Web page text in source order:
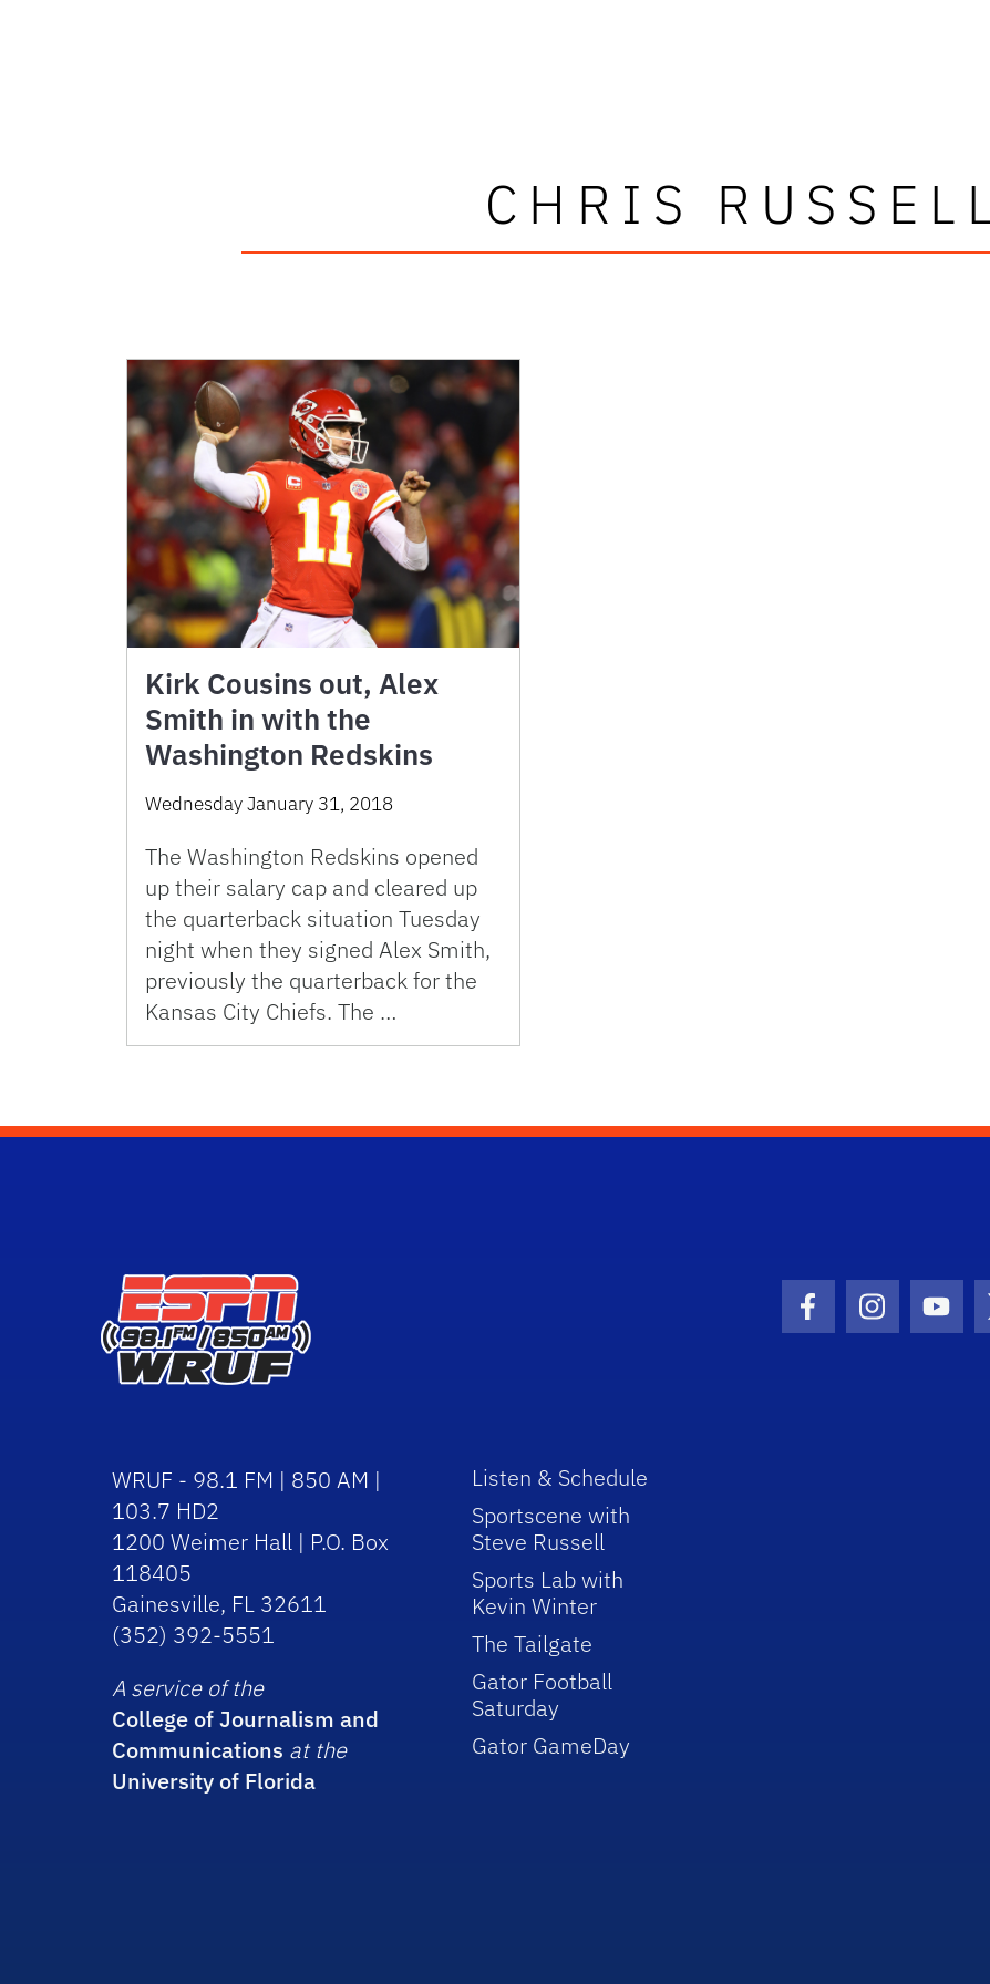
CHRIS
Kirk Cousins out, Alex
Smith in with the
Washington Redskins
Wednesday January 31, 2018
The Washington Redskins opened
up their salary cap and cleared up
the quarterback situation Tuesday
night when they signed Alex Smith,
previously the quarterback for the
Kansas City Chiefs. The …
Facebook Icon
Instagram
WRUF - 98.1 FM | 850 AM |
103.7 HD2
1200 Weimer Hall | P.O. Box
118405
Gainesville, FL 32611
(352) 392-5551
A service of the
College of Journalism and
Communications at the
University of Florida
Listen & Schedule
Sportscene with
Steve Russell
Sports Lab with
Kevin Winter
The Tailgate
Gator Football
Saturday
Gator GameDay